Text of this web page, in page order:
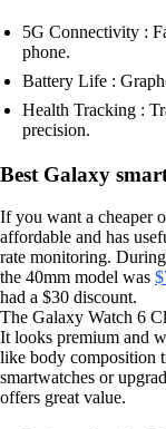
5G Connectivity :
phone.
Battery Life :
Health Tracking :
precision.
Best Galaxy
If you want a cheaper
affordable and has
rate monitoring.
the 40mm model was
had a $30 discount.
The Galaxy Watch 6
It looks premium and
like body composition
smartwatches or
offers great value.